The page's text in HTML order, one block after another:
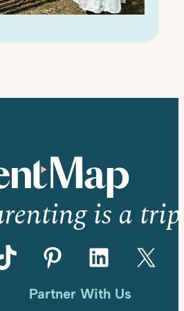
is a
Pinterest LinkedIn X
Partner With Us